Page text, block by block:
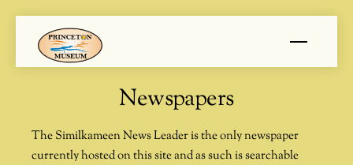
content
Menu
Newspapers
The Similkameen News Leader is the only newspaper
currently hosted on this site and as such is searchable